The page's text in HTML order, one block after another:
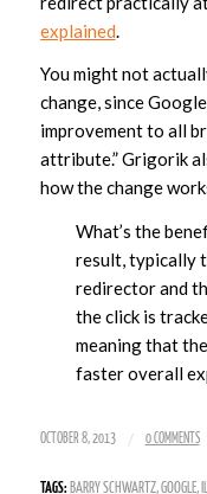
explained
You might not
change, since
improvement to all
attribute.” Grigorik
how the change
What’s the
result, typically
redirector and
the click is
meaning that
faster overall
OCTOBER 8, 2013 / 0 COMMENTS
TAGS: BARRY SCHWARTZ,GOOGLE,